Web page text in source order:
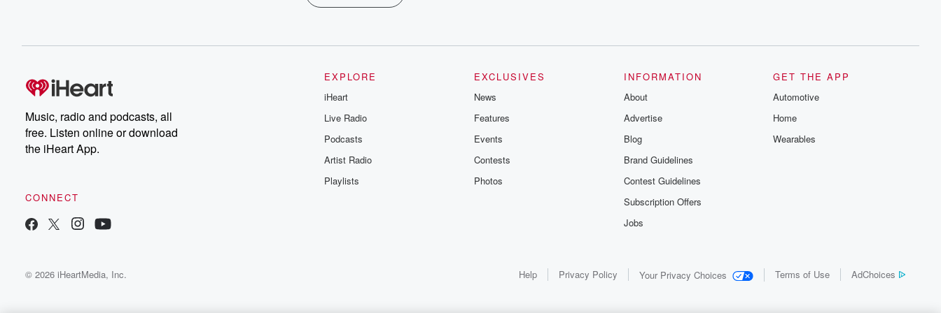
Music, radio and podcasts, all
free. Listen online or download
the iHeart App.
CONNECT
EXPLORE
iHeart
Live Radio
Podcasts
Artist Radio
Playlists
EXCLUSIVES
News
Features
Events
Contests
Photos
INFORMATION
About
Advertise
Blog
Brand Guidelines
Contest Guidelines
Subscription Offers
Jobs
GET THE APP
Automotive
Home
Wearables
© 2026 iHeartMedia, Inc. Help Privacy Policy Your Privacy Choices Terms of Use AdChoices